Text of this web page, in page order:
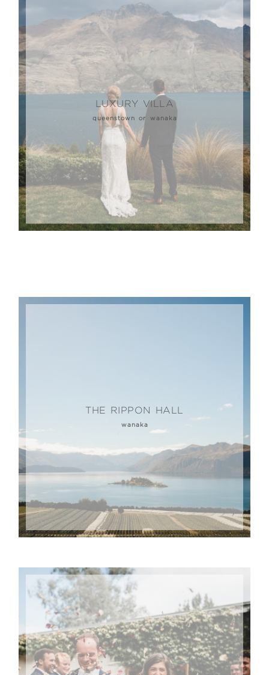
LUXURY VILLA
queenstown or wanaka
THE RIPPON HALL
wanaka